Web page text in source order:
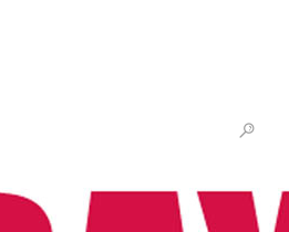
WOMEN
HAITI – WHY